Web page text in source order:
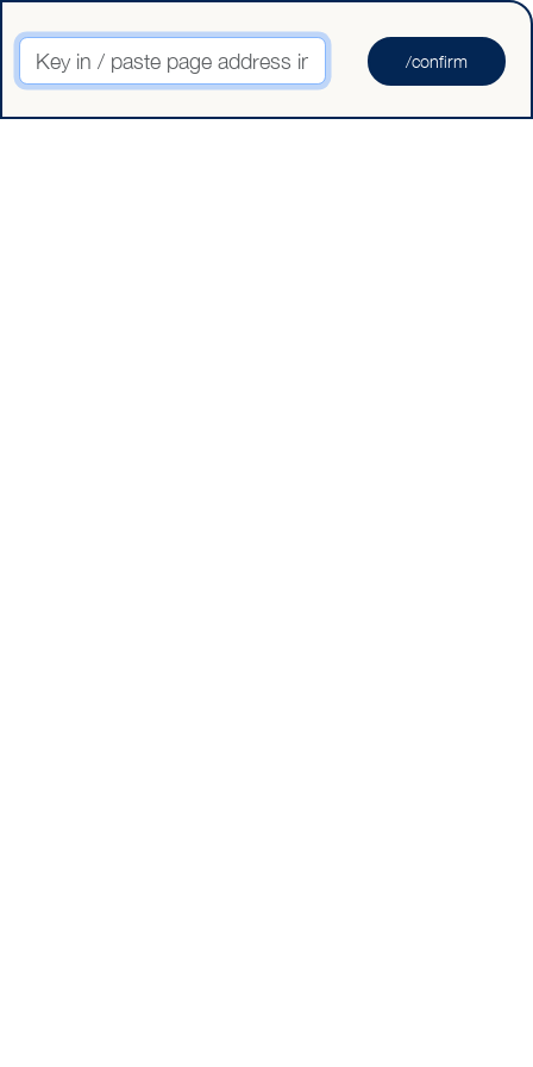
Key in / paste page address in here
/confirm